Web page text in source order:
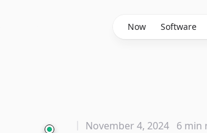
Now Software
November 4, 2024 6 min